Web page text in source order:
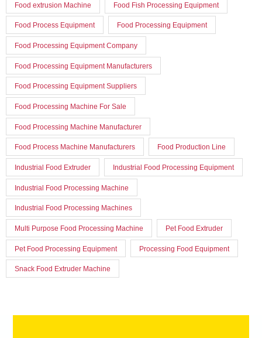
Food extrusion Machine Food Fish Processing Equipment
Food Process Equipment Food Processing Equipment
Food Processing Equipment Company
Food Processing Equipment Manufacturers
Food Processing Equipment Suppliers
Food Processing Machine For Sale
Food Processing Machine Manufacturer
Food Process Machine Manufacturers Food Production Line
Industrial Food Extruder Industrial Food Processing Equipment
Industrial Food Processing Machine
Industrial Food Processing Machines
Multi Purpose Food Processing Machine Pet Food Extruder
Pet Food Processing Equipment Processing Food Equipment
Snack Food Extruder Machine